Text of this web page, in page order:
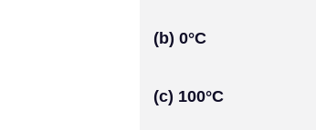
(b) 0°C
(c) 100°C